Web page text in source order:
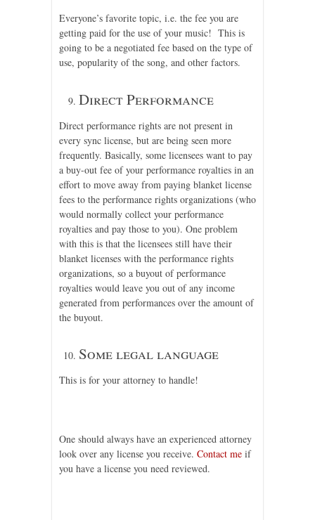
Everyone’s favorite topic, i.e. the fee you are
getting paid for the use of your music! This is
going to be a negotiated fee based on the type of
use, popularity of the song, and other factors.
Direct Performance
Direct performance rights are not present in
every sync license, but are being seen more
frequently. Basically, some licensees want to pay
a buy-out fee of your performance royalties in an
effort to move away from paying blanket license
fees to the performance rights organizations (who
would normally collect your performance
royalties and pay those to you). One problem
with this is that the licensees still have their
blanket licenses with the performance rights
organizations, so a buyout of performance
royalties would leave you out of any income
generated from performances over the amount of
the buyout.
Some legal language
This is for your attorney to handle!
One should always have an experienced attorney
look over any license you receive. Contact me if
you have a license you need reviewed.